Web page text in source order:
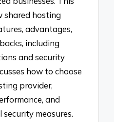
shared hosting
advantages,
including
and security
how to choose
provider,
and
measures.